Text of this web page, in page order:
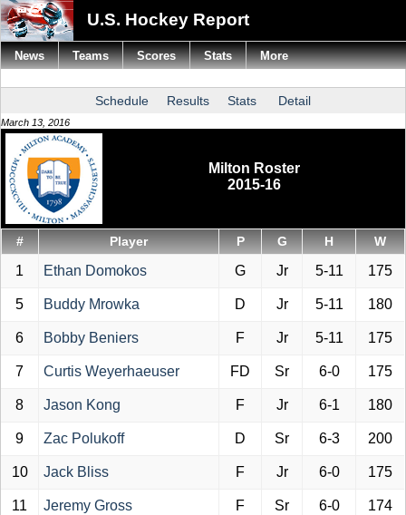
U.S. Hockey Report
Schedule Results Stats Detail
March 13, 2016
Milton Roster
2015-16
# Player P G H W
1 Ethan Domokos G Jr 5-11 175
5 Buddy Mrowka D Jr 5-11 180
6 Bobby Beniers F Jr 5-11 175
7 Curtis Weyerhaeuser FD Sr 6-0 175
8 Jason Kong F Jr 6-1 180
9 Zac Polukoff D Sr 6-3 200
10 Jack Bliss F Jr 6-0 175
11 Jeremy Gross F Sr 6-0 174
News Teams Scores Stats More